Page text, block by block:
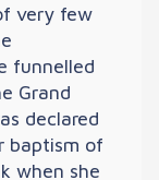
very few
funnelled
Grand
declared
baptism of
when she